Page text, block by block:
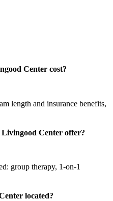
Center cost?
length and insurance benefits,
Center offer?
group therapy, 1-on-1
located?